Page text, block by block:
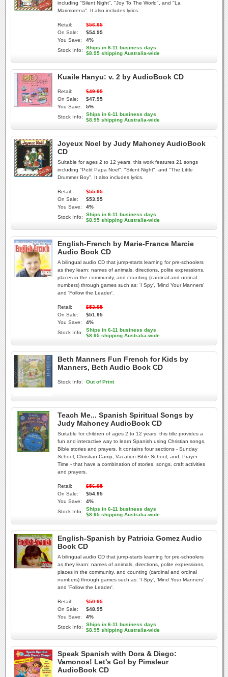
including "Silent Night", "Joy To The World", and "La
Marimorena". It also includes lyrics.
Retail:
$56.95
On Sale:
$54.95
You Save:
4%
Stock Info:
Ships in 6-11 business days
$8.95 shipping Australia-wide
Kuaile Hanyu: v. 2 by AudioBook CD
Retail:
$49.95
On Sale:
$47.95
You Save:
5%
Stock Info:
Ships in 6-11 business days
$8.95 shipping Australia-wide
Joyeux Noel by Judy Mahoney AudioBook
CD
Suitable for ages 2 to 12 years, this work features 21 songs
including "Petit Papa Noel", "Silent Night", and "The Little
Drummer Boy". It also includes lyrics.
Retail:
$55.95
On Sale:
$53.95
You Save:
4%
Stock Info:
Ships in 6-11 business days
$8.95 shipping Australia-wide
English-French by Marie-France Marcie
Audio Book CD
A bilingual audio CD that jump-starts learning for pre-schoolers
as they learn: names of animals, directions, polite expressions,
places in the community, and counting (cardinal and ordinal
numbers) through games such as: 'I Spy', 'Mind Your Manners'
and 'Follow the Leader'.
Retail:
$53.95
On Sale:
$51.95
You Save:
4%
Stock Info:
Ships in 6-11 business days
$8.95 shipping Australia-wide
Beth Manners Fun French for Kids by
Manners, Beth Audio Book CD
Stock Info: Out of Print
Teach Me... Spanish Spiritual Songs by
Judy Mahoney AudioBook CD
Suitable for children of ages 2 to 12 years, this title provides a
fun and interactive way to learn Spanish using Christian songs,
Bible stories and prayers. It contains four sections - Sunday
School; Christian Camp; Vacation Bible School; and, Prayer
Time - that have a combination of stories, songs, craft activities
and prayers.
Retail:
$56.95
On Sale:
$54.95
You Save:
4%
Stock Info:
Ships in 6-11 business days
$8.95 shipping Australia-wide
English-Spanish by Patricia Gomez Audio
Book CD
A bilingual audio CD that jump-starts learning for pre-schoolers
as they learn: names of animals, directions, polite expressions,
places in the community, and counting (cardinal and ordinal
numbers) through games such as: 'I Spy', 'Mind Your Manners'
and 'Follow the Leader'.
Retail:
$50.95
On Sale:
$48.95
You Save:
4%
Stock Info:
Ships in 6-11 business days
$8.95 shipping Australia-wide
Speak Spanish with Dora & Diego:
Vamonos! Let's Go! by Pimsleur
AudioBook CD